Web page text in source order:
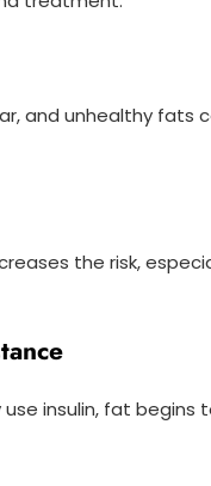
and unhealthy
the risk,
insulin, fat begins